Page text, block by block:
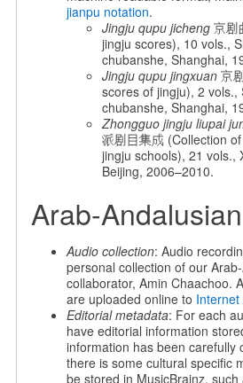
jianpu notation.
Jingju qupu jicheng 京剧
jingju scores), 10 vols.,
chubanshe, Shanghai,
Jingju qupu jingxuan 京
scores of jingju), 2 vols.,
chubanshe, Shanghai,
Zhongguo jingju liupai
派剧目集成 (Collection
jingju schools), 21 vols.,
Beijing, 2006–2010.
Arab-Andalusian
Audio collection: Audio
personal collection of our
collaborator, Amin Chaachoo.
are uploaded online to Internet
Editorial metadata: For each
have editorial information
information has been carefully
there is some cultural specific
be stored in MusicBrainz,